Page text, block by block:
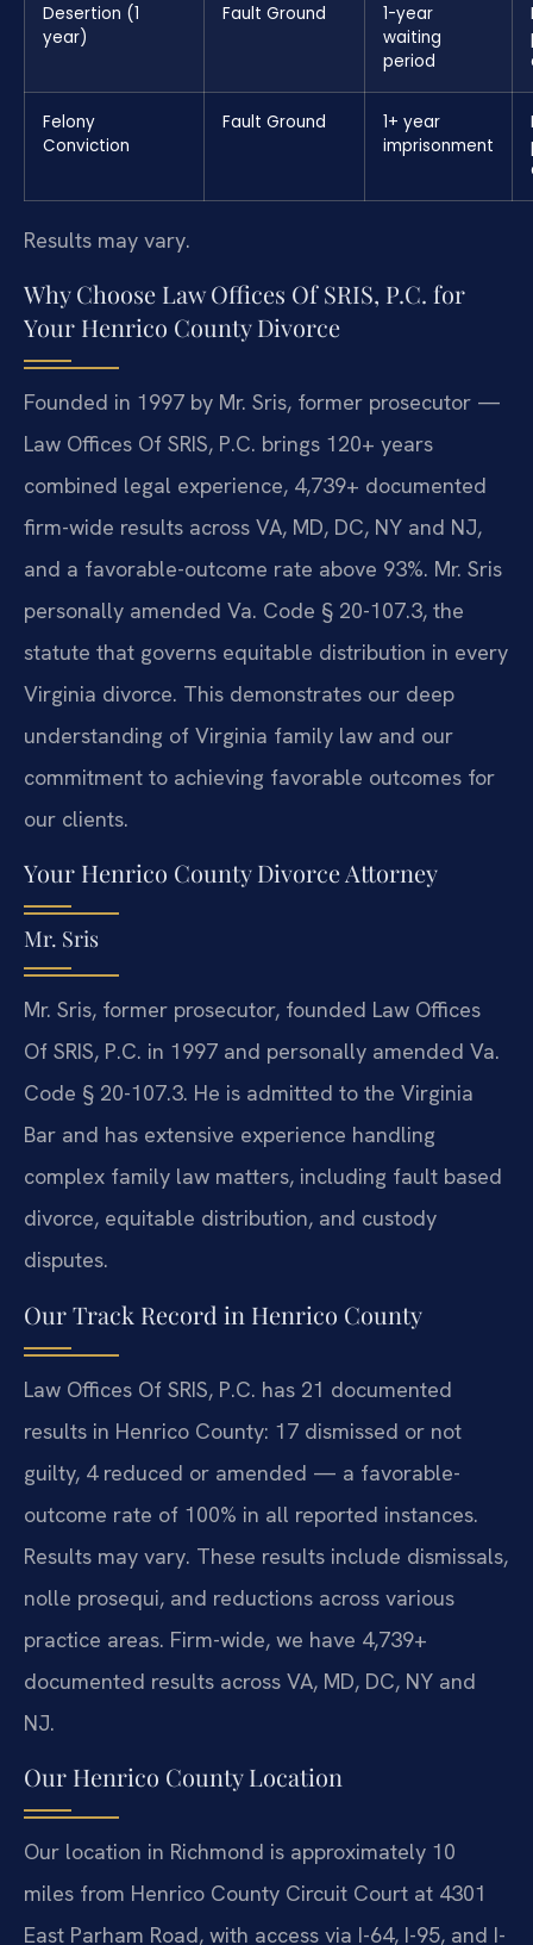
Desertion (1
year)
Fault Ground
1-year
waiting
period
Felony
Conviction
Fault Ground
1+ year
imprisonment
Results may vary.
Why Choose Law Offices Of SRIS, P.C. for
Your Henrico County Divorce
Founded in 1997 by Mr. Sris, former prosecutor —
Law Offices Of SRIS, P.C. brings 120+ years
combined legal experience, 4,739+ documented
firm-wide results across VA, MD, DC, NY and NJ,
and a favorable-outcome rate above 93%. Mr. Sris
personally amended Va. Code § 20-107.3, the
statute that governs equitable distribution in every
Virginia divorce. This demonstrates our deep
understanding of Virginia family law and our
commitment to achieving favorable outcomes for
our clients.
Your Henrico County Divorce Attorney
Mr. Sris
Mr. Sris, former prosecutor, founded Law Offices
Of SRIS, P.C. in 1997 and personally amended Va.
Code § 20-107.3. He is admitted to the Virginia
Bar and has extensive experience handling
complex family law matters, including fault based
divorce, equitable distribution, and custody
disputes.
Our Track Record in Henrico County
Law Offices Of SRIS, P.C. has 21 documented
results in Henrico County: 17 dismissed or not
guilty, 4 reduced or amended — a favorable-
outcome rate of 100% in all reported instances.
Results may vary. These results include dismissals,
nolle prosequi, and reductions across various
practice areas. Firm-wide, we have 4,739+
documented results across VA, MD, DC, NY and
NJ.
Our Henrico County Location
Our location in Richmond is approximately 10
miles from Henrico County Circuit Court at 4301
East Parham Road, with access via I-64, I-95, and I-